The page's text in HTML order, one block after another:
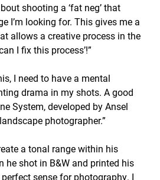
shooting a ‘fat neg’ that
I’m looking for. This gives me a
allows a creative process in the
I fix this process’!”
I need to have a mental
drama in my shots. A good
System, developed by Ansel
photographer.”
a tonal range within his
he shot in B&W and printed his
sense for photography. I